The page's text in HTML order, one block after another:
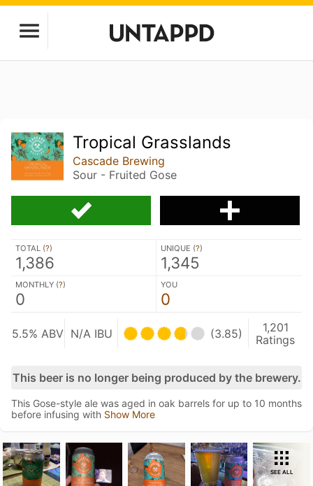
Tropical Grasslands
Cascade Brewing
Sour - Fruited Gose
TOTAL (?)
1,386
UNIQUE (?)
1,345
MONTHLY (?)
0
YOU
0
5.5% ABV N/A IBU (3.85)
1,201
Ratings
This beer is no longer being produced by the brewery.
This Gose-style ale was aged in oak barrels for up to 10 months
before infusing with Show More
SEE ALL